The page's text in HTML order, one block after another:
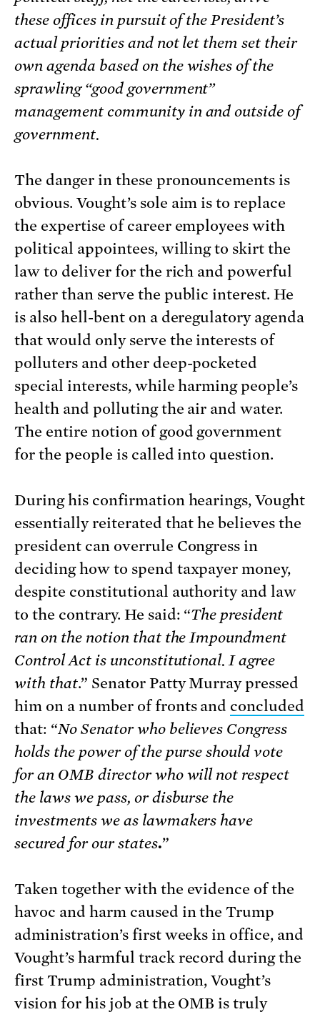
these offices in pursuit of the President’s
actual priorities and not let them set their
own agenda based on the wishes of the
sprawling “good government”
management community in and outside of
government.
The danger in these pronouncements is
obvious. Vought’s sole aim is to replace
the expertise of career employees with
political appointees, willing to skirt the
law to deliver for the rich and powerful
rather than serve the public interest. He
is also hell-bent on a deregulatory agenda
that would only serve the interests of
polluters and other deep-pocketed
special interests, while harming people’s
health and polluting the air and water.
The entire notion of good government
for the people is called into question.
During his confirmation hearings, Vought
essentially reiterated that he believes the
president can overrule Congress in
deciding how to spend taxpayer money,
despite constitutional authority and law
to the contrary. He said: “The president
ran on the notion that the Impoundment
Control Act is unconstitutional. I agree
with that.” Senator Patty Murray pressed
him on a number of fronts and concluded
that: “No Senator who believes Congress
holds the power of the purse should vote
for an OMB director who will not respect
the laws we pass, or disburse the
investments we as lawmakers have
secured for our states.”
Taken together with the evidence of the
havoc and harm caused in the Trump
administration’s first weeks in office, and
Vought’s harmful track record during the
first Trump administration, Vought’s
vision for his job at the OMB is truly